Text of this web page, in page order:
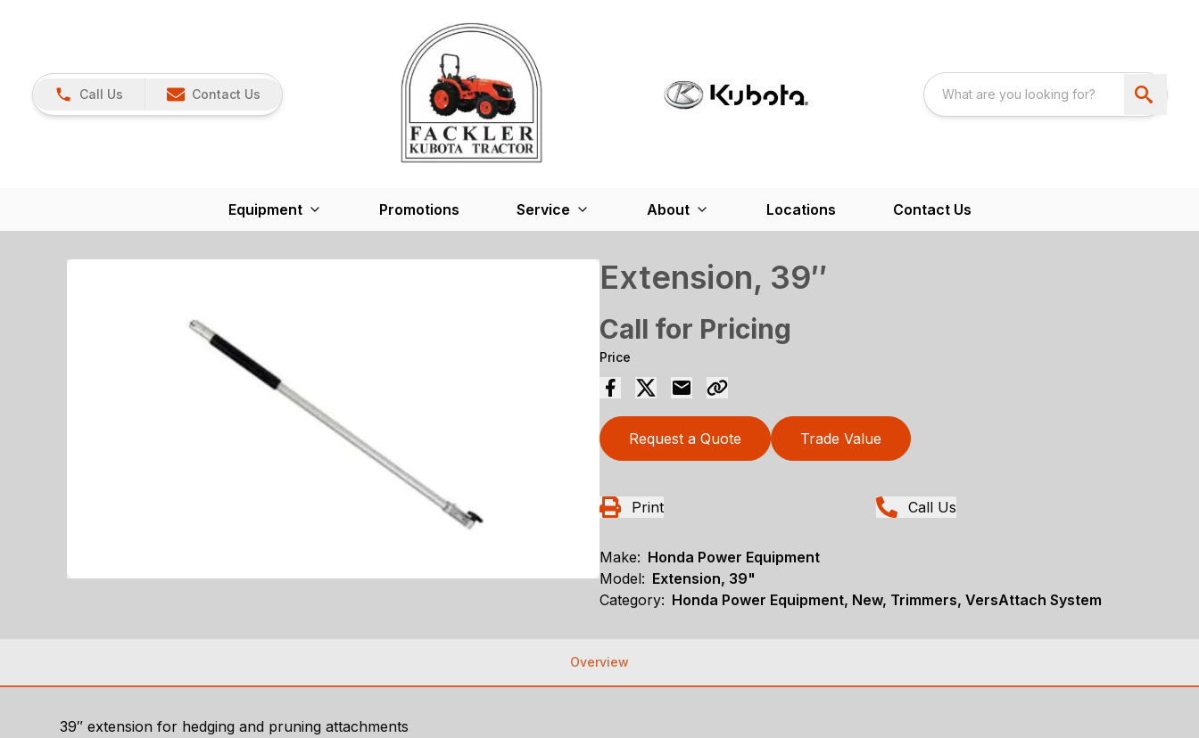
Call Us Contact Us
Equipment Promotions Service About Locations Contact Us
Extension, 39″
Call for Pricing
Price
Request a Quote Trade Value
Print Call Us
Make: Honda Power Equipment
Model: Extension, 39"
Category: Honda Power Equipment, New, Trimmers, VersAttach System
Overview
39″ extension for hedging and pruning attachments